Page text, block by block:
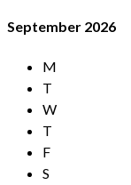
September 2026
M
T
W
T
F
S